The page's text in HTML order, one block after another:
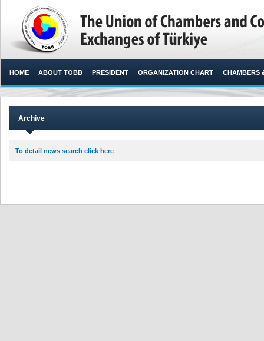
HOME ABOUT TOBB PRESIDENT ORGANIZATION CHART CHAMBERS
Archive
To detail news search click here